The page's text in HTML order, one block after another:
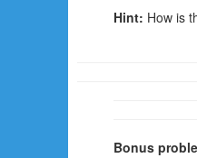
Hint: How is
Bonus